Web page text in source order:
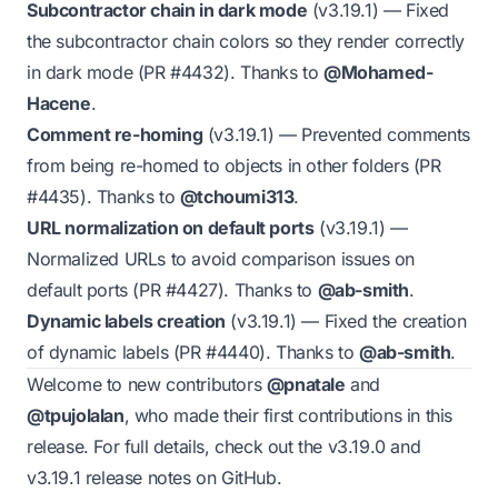
Subcontractor chain in dark mode (v3.19.1) — Fixed
the subcontractor chain colors so they render correctly
in dark mode (PR#4432). Thanks to@Mohamed-
Hacene.
Comment re-homing (v3.19.1) — Prevented comments
from being re-homed to objects in other folders (PR
#4435). Thanks to @tchoumi313.
URL normalization on default ports (v3.19.1) —
Normalized URLs to avoid comparison issues on
default ports (PR #4427). Thanks to @ab-smith.
Dynamic labels creation (v3.19.1) — Fixed the creation
of dynamic labels (PR#4440). Thanks to@ab-smith.
Welcome to new contributors @pnatale and
@tpujolalan, who made their first contributions in this
release. For full details, check out the v3.19.0 and
v3.19.1 release notes on GitHub.